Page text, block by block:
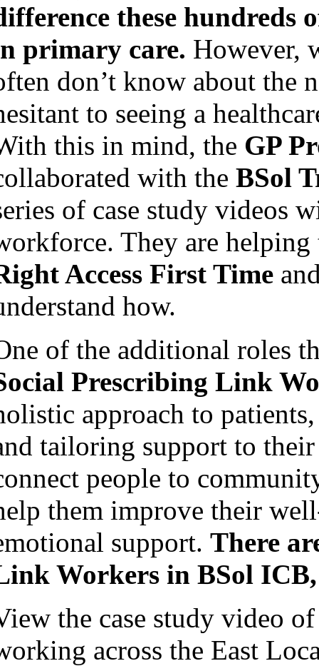
these hundreds
primary care. However,
don’t know about the
to seeing a
this in mind, the GP
with the BSol
of case study videos
They are helping
Access First Time
how.
of the additional roles
Prescribing Link
approach to
tailoring support to
people to
them improve their
support. There
Workers in BSol
the case study video
across the East